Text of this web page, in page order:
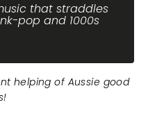
that straddles
pop and 1000s
helping of Aussie good